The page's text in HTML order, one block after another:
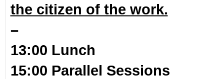
the citizen of the work.
–
13:00 Lunch
15:00 Parallel Sessions